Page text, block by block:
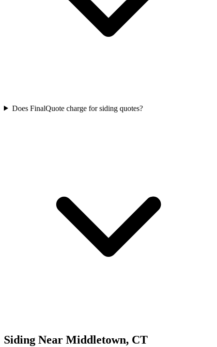
Does FinalQuote charge for siding quotes?
Siding Near Middletown, CT